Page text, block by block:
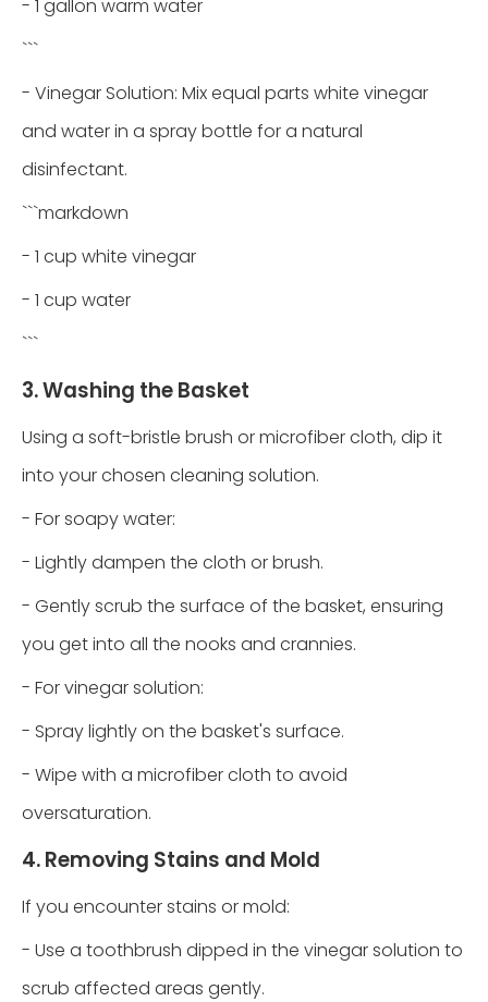
- 1 gallon warm water
```
- Vinegar Solution: Mix equal parts white vinegar
and water in a spray bottle for a natural
disinfectant.
```markdown
- 1 cup white vinegar
- 1 cup water
```
3. Washing the Basket
Using a soft-bristle brush or microfiber cloth, dip it
into your chosen cleaning solution.
- For soapy water:
- Lightly dampen the cloth or brush.
- Gently scrub the surface of the basket, ensuring
you get into all the nooks and crannies.
- For vinegar solution:
- Spray lightly on the basket's surface.
- Wipe with a microfiber cloth to avoid
oversaturation.
4. Removing Stains and Mold
If you encounter stains or mold:
- Use a toothbrush dipped in the vinegar solution to
scrub affected areas gently.